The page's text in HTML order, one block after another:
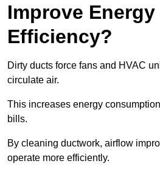
Improve Energy
Efficiency?
Dirty ducts force fans and HVAC
circulate air.
This increases energy
bills.
By cleaning ductwork, airflow
operate more efficiently.